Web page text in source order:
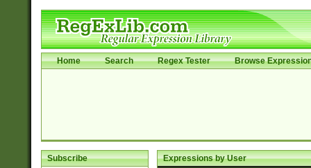
Home Search Regex Tester Browse
Subscribe Expressions by User